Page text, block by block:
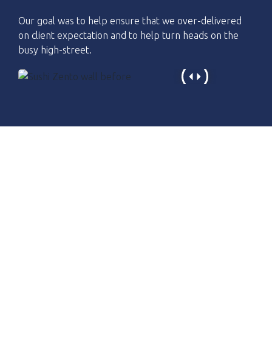
Our goal was to help ensure that we over-delivered
on client expectation and to help turn heads on the
busy high-street.